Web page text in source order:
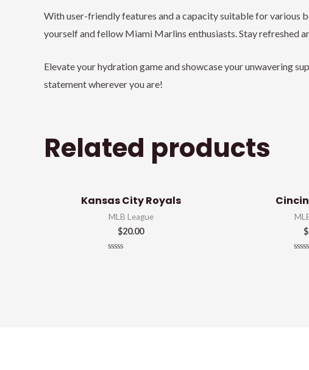
With user-friendly features and a capacity suitable for various
yourself and fellow Miami Marlins enthusiasts. Stay refreshed
Elevate your hydration game and showcase your unwavering
statement wherever you are!
Related products
Kansas City Royals
MLB League
$20.00 $